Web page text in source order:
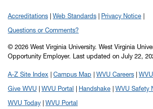
Accreditations Web Standards
Privacy Notice
Questions or Comments?
© 2026 West Virginia University. West Virginia
Opportunity Employer. Last updated on July 22,
A-Z Site Index Campus Map WVU Careers
Give WVU
WVU Portal Handshake
WVU Safety
WVU Today
WVU Portal